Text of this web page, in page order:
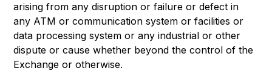
arising from any disruption or failure or defect in
any ATM or communication system or facilities or
data processing system or any industrial or other
dispute or cause whether beyond the control of the
Exchange or otherwise.